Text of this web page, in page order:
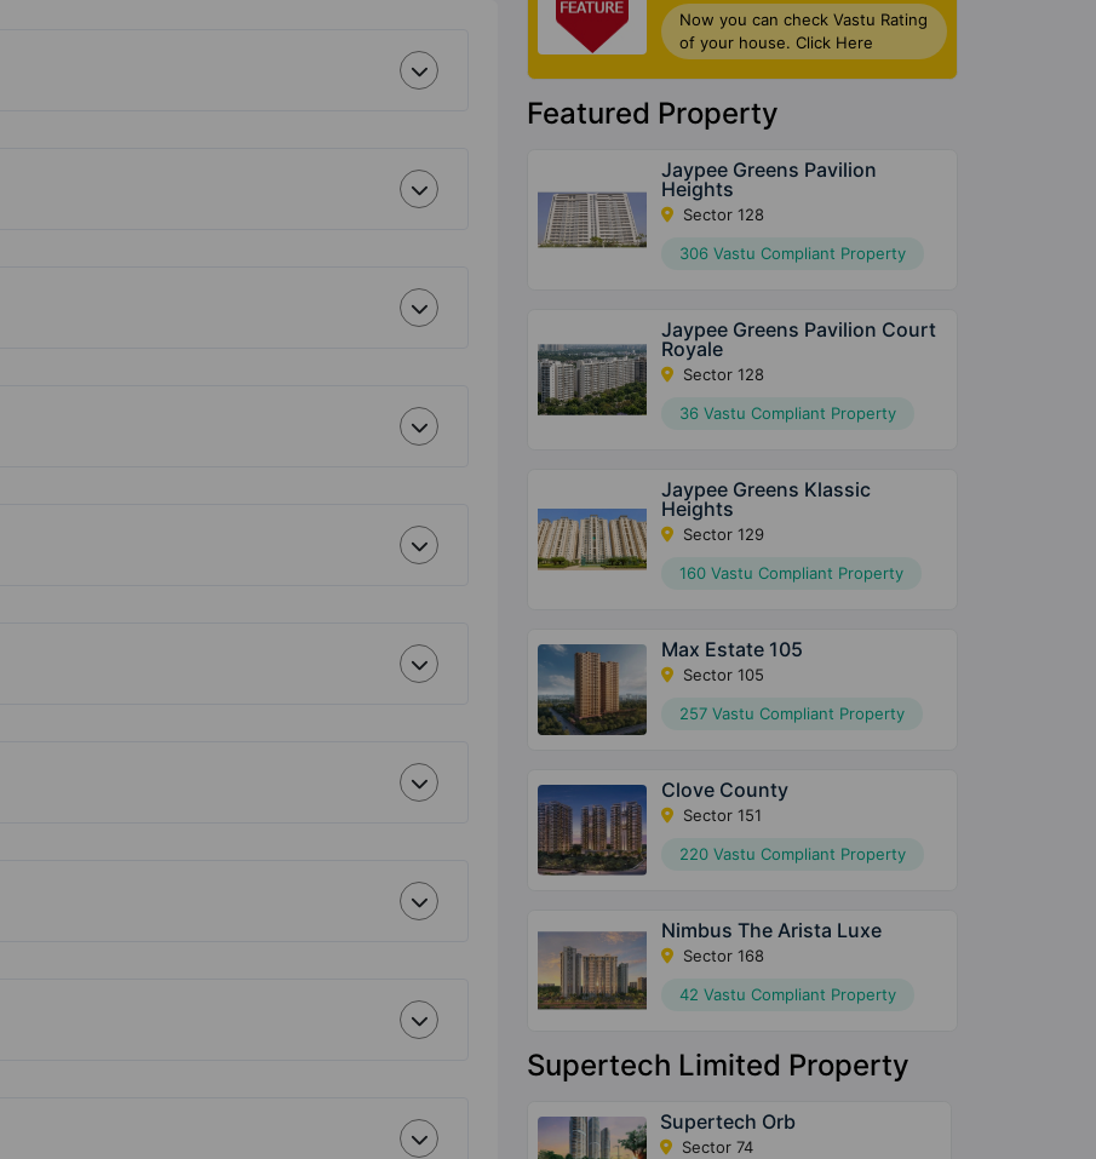
Now you can check Vastu Rating
of your house. Click Here
Featured Property
Jaypee Greens Pavilion
Heights
Sector 128
306 Vastu Compliant Property
Jaypee Greens Pavilion Court
Royale
Sector 128
36 Vastu Compliant Property
Jaypee Greens Klassic
Heights
Sector 129
160 Vastu Compliant Property
Max Estate 105
Sector 105
257 Vastu Compliant Property
Clove County
Sector 151
220 Vastu Compliant Property
Nimbus The Arista Luxe
Sector 168
42 Vastu Compliant Property
Supertech Limited Property
Supertech Orb
Sector 74